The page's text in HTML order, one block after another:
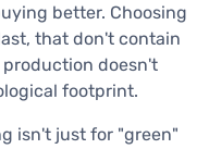
better. Choosing
that don't contain
doesn't
footprint.
isn't just for "green"